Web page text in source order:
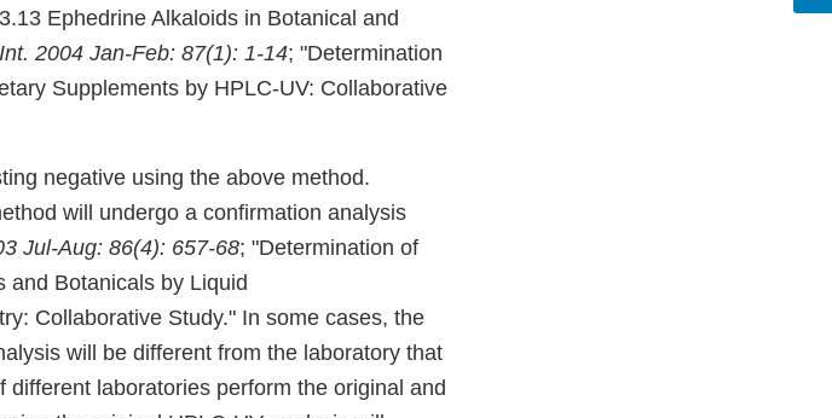
Ephedrine Alkaloids in Botanical and
2004 Jan-Feb: 87(1): 1-14; "Determination
Supplements by HPLC-UV: Collaborative
negative using the above method.
will undergo a confirmation analysis
Jul-Aug: 86(4): 657-68; "Determination of
and Botanicals by Liquid
Collaborative Study." In some cases, the
will be different from the laboratory that
laboratories perform the original and